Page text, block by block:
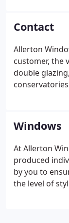
chat with us
payment
down a
instalments of
Contact
Allerton
customer, the
double
professional,
improve your
Windows
At Allerton
produced
by you to
the level of